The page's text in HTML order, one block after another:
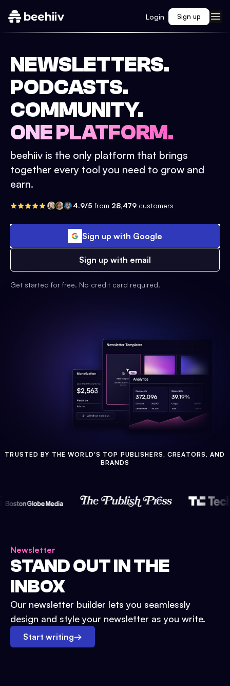
Login Sign up
NEWSLETTERS.
PODCASTS.
COMMUNITY.
ONE PLATFORM.
beehiiv is the only platform that brings
together every tool you need to grow and
earn.
4.9/5 from 28,479 customers
Sign up with Google
Sign up with email
Get started for free. No credit card required.
TRUSTED BY THE WORLD'S TOP PUBLISHERS, CREATORS, AND
BRANDS
Newsletter
STAND OUT IN THE
INBOX
Our newsletter builder lets you seamlessly
design and style your newsletter as you write.
Start writing→